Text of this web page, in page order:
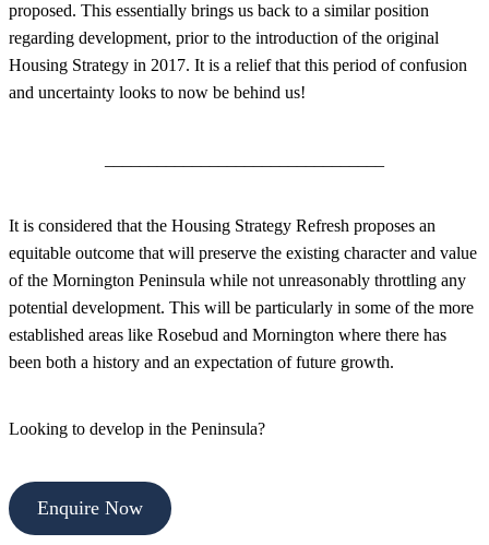
proposed. This essentially brings us back to a similar position
regarding development, prior to the introduction of the original
Housing Strategy in 2017. It is a relief that this period of confusion
and uncertainty looks to now be behind us!
It is considered that the Housing Strategy Refresh proposes an
equitable outcome that will preserve the existing character and value
of the Mornington Peninsula while not unreasonably throttling any
potential development. This will be particularly in some of the more
established areas like Rosebud and Mornington where there has
been both a history and an expectation of future growth.
Looking to develop in the Peninsula?
Enquire Now